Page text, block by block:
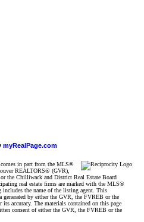
myRealPage.com
comes in part from the MLS®
REALTORS® (GVR),
the Chilliwack and District Real Estate Board
real estate firms are marked with the MLS®
the name of the listing agent. This
generated by either the GVR, the FVREB or the
accuracy. The materials contained on this page
consent of either the GVR, the FVREB or the